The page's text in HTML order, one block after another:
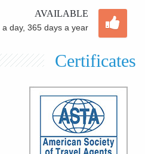
AVAILABLE
day, 365 days a year.
Certificates